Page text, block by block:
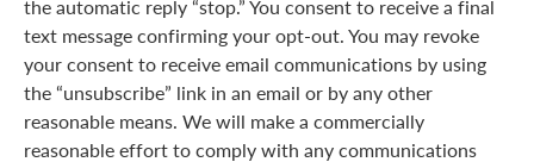
the automatic reply “stop.” You consent to receive a final
text message confirming your opt-out. You may revoke
your consent to receive email communications by using
the “unsubscribe” link in an email or by any other
reasonable means. We will make a commercially
reasonable effort to comply with any communications